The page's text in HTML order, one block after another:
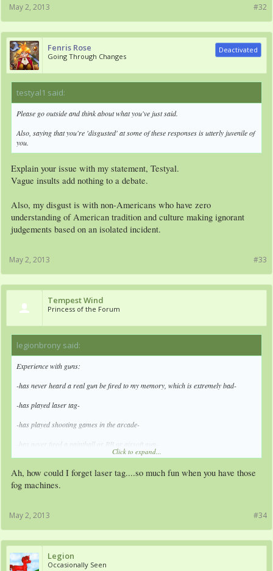
#32
May 2, 2013
Fenris Rose
Going Through Changes
Deactivated
testyal1 said:
Please go outside and think about what you've just said.
Also, saying that you're 'disgusted' at some of these responses is utterly juvenile of
you.
Explain your issue with my statement, Testyal.
Vague insults add nothing to a debate.
Also, my disgust is with non-Americans who have zero
understanding of American tradition and culture making ignorant
judgements based on an isolated incident.
#33
May 2, 2013
Tempest Wind
Princess of the Forum
legionbrony said:
Experience with guns:
-has never heard a real gun be fired to my memory, which is extremely bad-
-has played laser tag-
-has played shooting games in the arcade-
-has never fired a paintball or BB or airsoft gun-
-will just be told to be quiet no matter which side he takes-
Click to expand...
Ah, how could I forget laser tag....so much fun when you have those
fog machines.
#34
May 2, 2013
Legion
Occasionally Seen